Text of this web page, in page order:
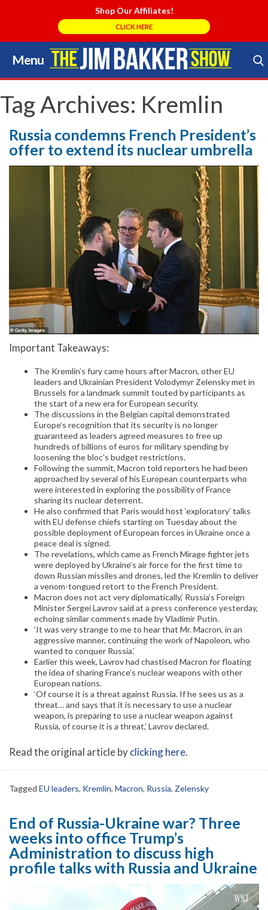
Shop Our Affiliates!
CLICK HERE
Menu
Skip
to
content
Search Store
Tag Archives: Kremlin
Russia condemns French President’s
offer to extend its nuclear umbrella
Important Takeaways:
The Kremlin’s fury came hours after Macron, other EU
leaders and Ukrainian President Volodymyr Zelensky met in
Brussels for a landmark summit touted by participants as
the start of a new era for European security.
The discussions in the Belgian capital demonstrated
Europe’s recognition that its security is no longer
guaranteed as leaders agreed measures to free up
hundreds of billions of euros for military spending by
loosening the bloc’s budget restrictions.
Following the summit, Macron told reporters he had been
approached by several of his European counterparts who
were interested in exploring the possibility of France
sharing its nuclear deterrent.
He also confirmed that Paris would host ‘exploratory’ talks
with EU defense chiefs starting on Tuesday about the
possible deployment of European forces in Ukraine once a
peace deal is signed.
The revelations, which came as French Mirage fighter jets
were deployed by Ukraine’s air force for the first time to
down Russian missiles and drones, led the Kremlin to deliver
a venom-tongued retort to the French President.
Macron does not act very diplomatically,’ Russia’s Foreign
Minister Sergei Lavrov said at a press conference yesterday,
echoing similar comments made by Vladimir Putin.
‘It was very strange to me to hear that Mr. Macron, in an
aggressive manner, continuing the work of Napoleon, who
wanted to conquer Russia.’
Earlier this week, Lavrov had chastised Macron for floating
the idea of sharing France’s nuclear weapons with other
European nations.
‘Of course it is a threat against Russia. If he sees us as a
threat… and says that it is necessary to use a nuclear
weapon, is preparing to use a nuclear weapon against
Russia, of course it is a threat,’ Lavrov declared.
Read the original article byclicking here.
Tagged EU leaders, Kremlin, Macron, Russia, Zelensky
End of Russia-Ukraine war? Three
weeks into office Trump’s
Administration to discuss high
profile talks with Russia and Ukraine